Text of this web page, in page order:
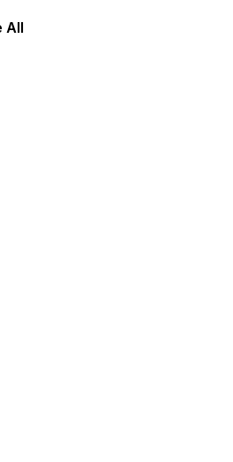
or backward.
All